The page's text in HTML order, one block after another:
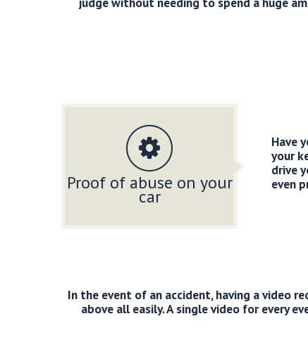
Proof of abuse on your
car
Have
your
drive
even
In the event of an accident, having a video
above all easily. A single video for every